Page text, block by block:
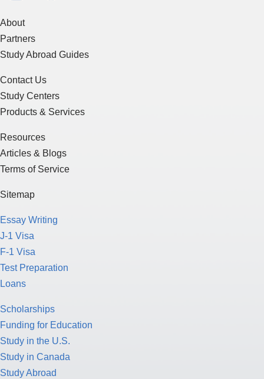
About
Partners
Study Abroad Guides
Contact Us
Study Centers
Products & Services
Resources
Articles & Blogs
Terms of Service
Sitemap
Essay Writing
J-1 Visa
F-1 Visa
Test Preparation
Loans
Scholarships
Funding for Education
Study in the U.S.
Study in Canada
Study Abroad